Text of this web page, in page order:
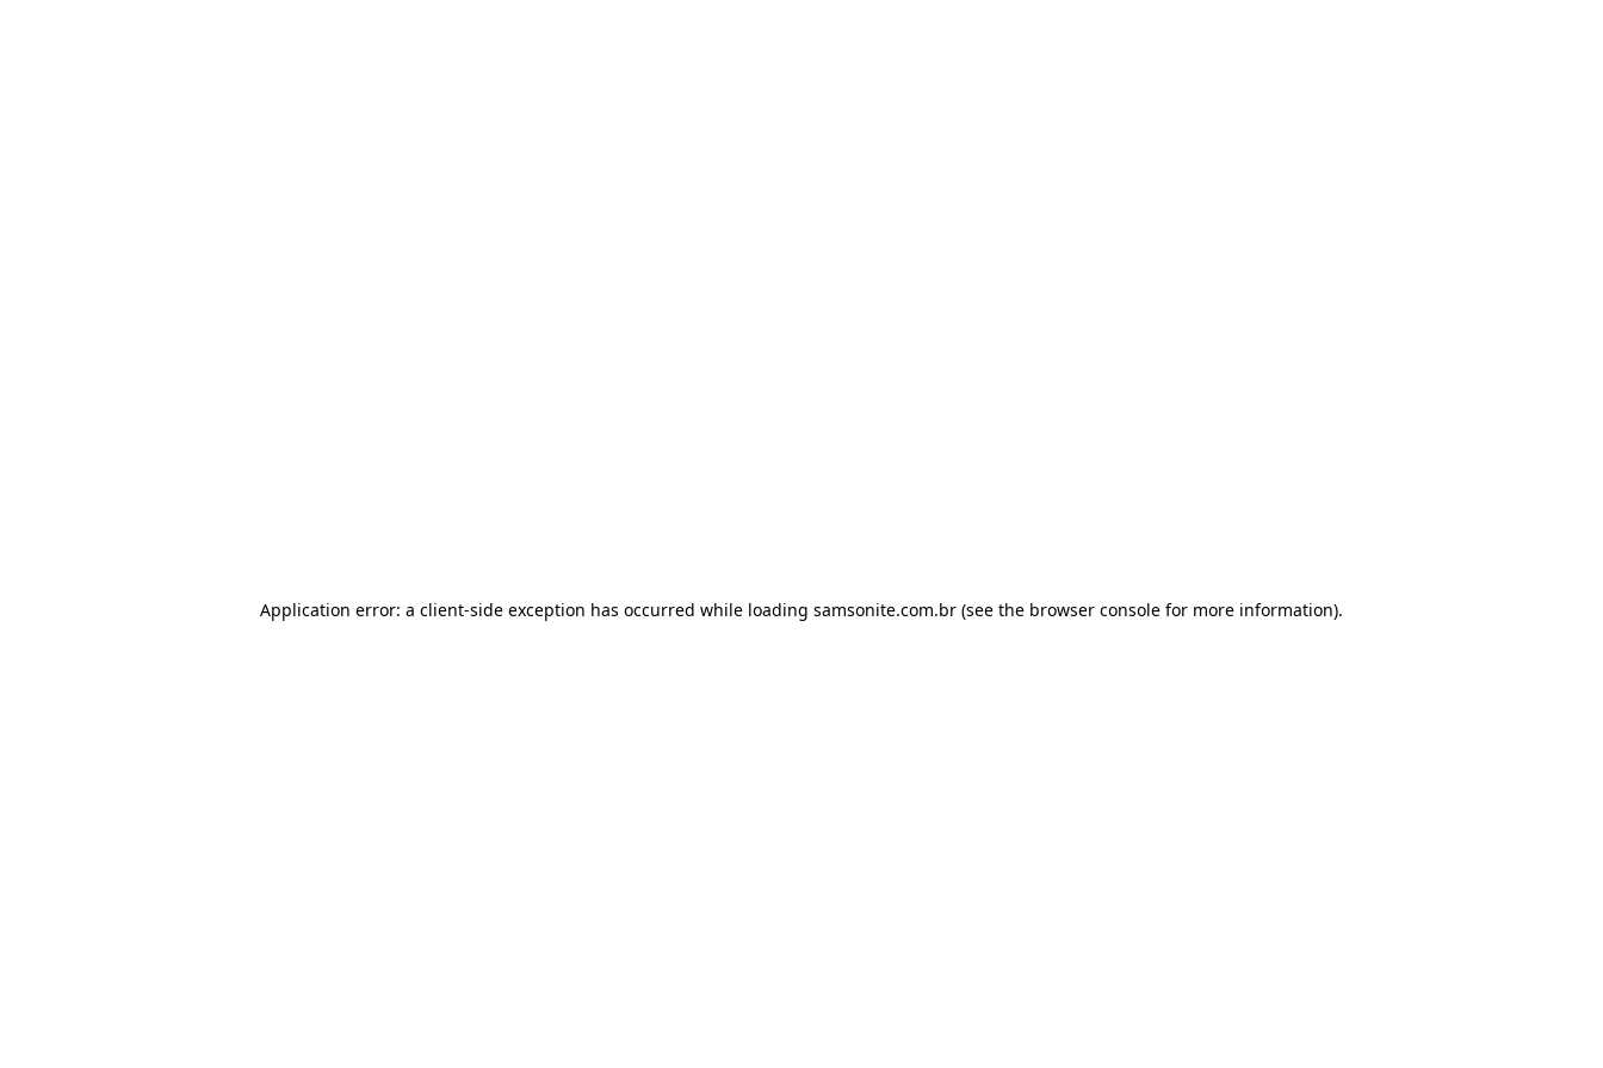
Application error: a client-side exception has occurred while loading samsonite.com.br (see the browser console for more information).